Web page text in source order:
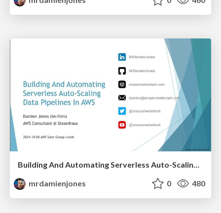
Building And Automating Serverless Auto-Scaling Data Pipelines In AWS (2024-10-08: AWS User Group Leeds)
mrdamienjones
0 480